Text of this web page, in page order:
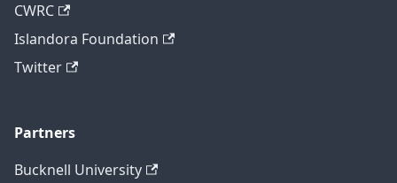
CWRC
Islandora Foundation
Twitter
Partners
Bucknell University